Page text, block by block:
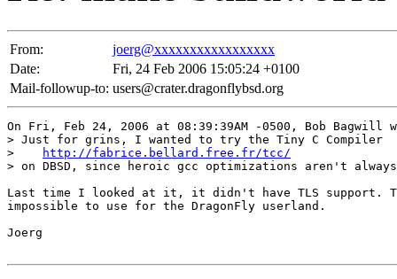
From:
joerg@xxxxxxxxxxxxxxxxx
Date:
Fri, 24 Feb 2006 15:05:24 +0100
Mail-followup-to: users@crater.dragonflybsd.org
On Fri, Feb 24, 2006 at 08:39:39AM -0500, Bob Bagwill
> Just for grins, I wanted to try the Tiny C Compiler
>
http://fabrice.bellard.free.fr/tcc/
> on DBSD, since heroic gcc optimizations aren't
Last time I looked at it, it didn't have TLS support.
impossible to use for the DragonFly userland.
Joerg